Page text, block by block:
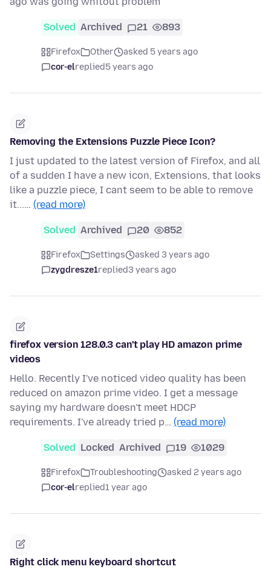
Solved Archived 21 893
Firefox Other
asked 5 years ago
cor-elreplied5 years ago
Removing the Extensions Puzzle Piece Icon?
I just updated to the latest version of Firefox, and all
of a sudden I have a new icon, Extensions, that looks
like a puzzle piece, I cant seem to be able to remove
it...… (read more)
Solved Archived 20 852
Firefox Settings
asked 3 years ago
zygdresze1replied3 years ago
firefox version 128.0.3 can't play HD amazon prime
videos
Hello. Recently I've noticed video quality has been
reduced on amazon prime video. I get a message
saying my hardware doesn't meet HDCP
requirements. I've already tried p… (read more)
Solved Locked Archived 19 1029
Firefox Troubleshooting
asked 2 years ago
cor-elreplied1 year ago
Right click menu keyboard shortcut